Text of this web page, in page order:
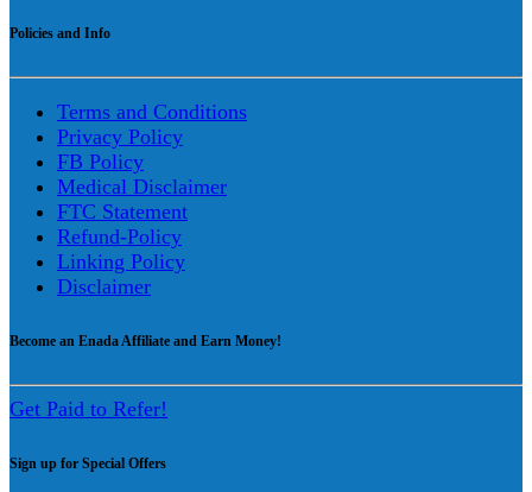
Policies and Info
Terms and Conditions
Privacy Policy
FB Policy
Medical Disclaimer
FTC Statement
Refund-Policy
Linking Policy
Disclaimer
Become an Enada Affiliate and Earn Money!
Get Paid to Refer!
Sign up for Special Offers